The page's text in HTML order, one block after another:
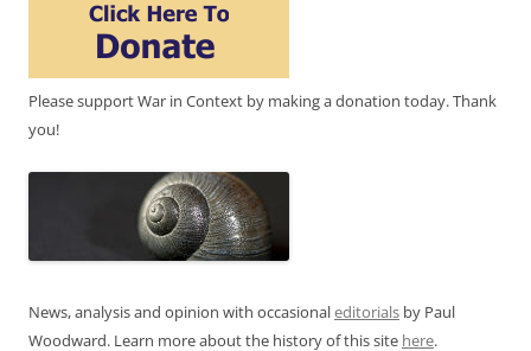
Please support War in Context by making a donation today. Thank
you!
News, analysis and opinion with occasionaleditorials by Paul
Woodward. Learn more about the history of this site here.